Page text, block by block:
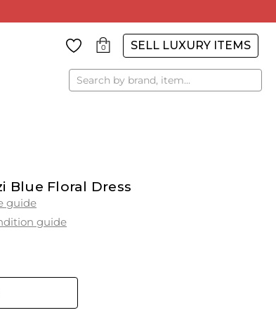
0 SELL LUXURY ITEMS
Search
Blue Floral Dress
guide
guide